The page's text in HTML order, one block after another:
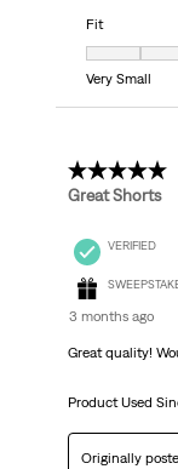
Fit
Fit, 4 out of 7,
Very Small
5 out of 5
Great Shorts
VERIFIED
3 months ago
Great quality!
Product Used
Originally